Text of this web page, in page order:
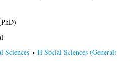
Sciences> H Social Sciences (General)